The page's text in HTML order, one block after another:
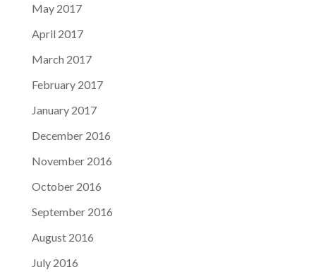
May 2017
April 2017
March 2017
February 2017
January 2017
December 2016
November 2016
October 2016
September 2016
August 2016
July 2016